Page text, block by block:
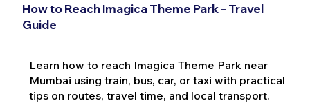
How to Reach Imagica Theme Park – Travel
Guide
Learn how to reach Imagica Theme Park near
Mumbai using train, bus, car, or taxi with practical
tips on routes, travel time, and local transport.